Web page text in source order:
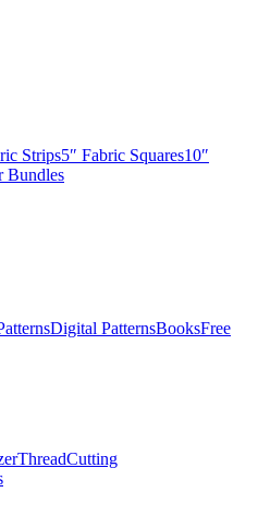
Strips5″ Fabric Squares10″
Bundles
Digital PatternsBooksFree
ThreadCutting